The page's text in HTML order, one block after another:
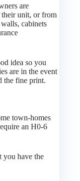
are
unit, or from
cabinets
idea so you
are in the event
the fine print.
town-homes
an H0-6
you have the